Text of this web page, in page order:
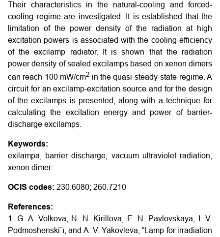
Their characteristics in the natural-cooling and forced-
cooling regime are investigated. It is established that the
limitation of the power density of the radiation at high
excitation powers is associated with the cooling efficiency
of the excilamp radiator. It is shown that the radiation
power density of sealed excilamps based on xenon dimers
can reach 100 mW/cm2 in the quasi-steady-state regime. A
circuit for an excilamp-excitation source and for the design
of the excilamps is presented, along with a technique for
calculating the excitation energy and power of barrier-
discharge excilamps.
Keywords:
exilampa, barrier discharge, vacuum ultraviolet radiation,
xenon dimer
OCIS codes: 230.6080; 260.7210
References:
1. G. A. Volkova, N. N. Kirillova, E. N. Pavlovskaya, I. V.
Podmoshenski˘ı, and A. V. Yakovleva, “Lamp for irradiation